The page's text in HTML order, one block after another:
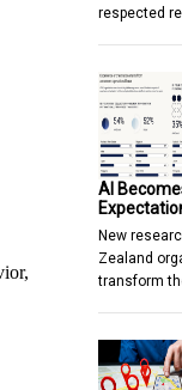
respected
AI
New
Zealand
transform